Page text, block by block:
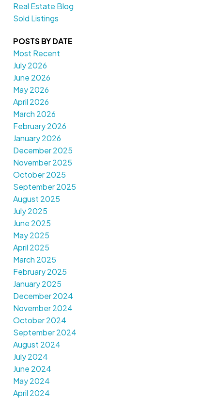
Real Estate Blog
Sold Listings
POSTS BY DATE
Most Recent
July 2026
June 2026
May 2026
April 2026
March 2026
February 2026
January 2026
December 2025
November 2025
October 2025
September 2025
August 2025
July 2025
June 2025
May 2025
April 2025
March 2025
February 2025
January 2025
December 2024
November 2024
October 2024
September 2024
August 2024
July 2024
June 2024
May 2024
April 2024